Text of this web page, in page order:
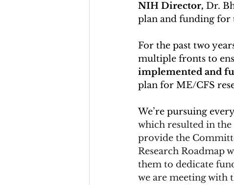
NIH Director, Dr.
plan and funding for
For the past two
multiple fronts to
implemented and
plan for ME/CFS
We’re pursuing
which resulted in
provide the
Research Roadmap
them to dedicate
we are meeting with